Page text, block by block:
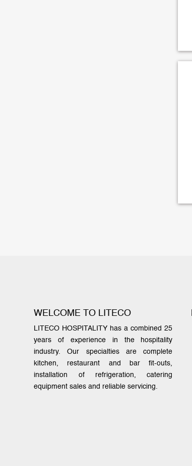
WELCOME TO LITECO
LITECO HOSPITALITY has a combined 25
years of experience in the hospitality
industry. Our specialties are complete
kitchen, restaurant and bar fit-outs,
installation of refrigeration, catering
equipment sales and reliable servicing.